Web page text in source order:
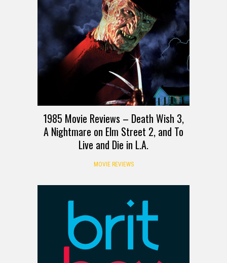
1985 Movie Reviews – Death Wish 3,
A Nightmare on Elm Street 2, and To
Live and Die in L.A.
MOVIE REVIEWS